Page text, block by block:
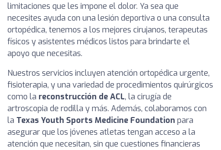
limitaciones que les impone el dolor. Ya sea que
necesites ayuda con una lesión deportiva o una consulta
ortopédica, tenemos a los mejores cirujanos, terapeutas
físicos y asistentes médicos listos para brindarte el
apoyo que necesitas.
Nuestros servicios incluyen atención ortopédica urgente,
fisioterapia, y una variedad de procedimientos quirúrgicos
como la reconstrucción de ACL, la cirugía de
artroscopia de rodilla y más. Además, colaboramos con
la Texas Youth Sports Medicine Foundation para
asegurar que los jóvenes atletas tengan acceso a la
atención que necesitan, sin que cuestiones financieras